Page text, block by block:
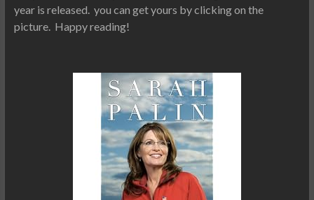
year is released. you can get yours by clicking on the
picture. Happy reading!